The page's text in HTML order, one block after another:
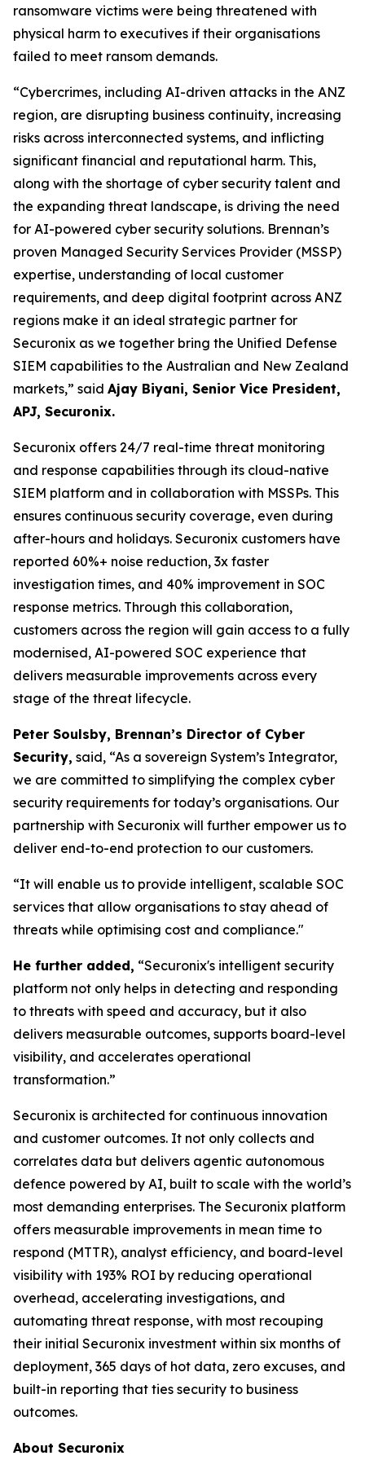
ransomware victims were being threatened with
physical harm to executives if their organisations
failed to meet ransom demands.
“Cybercrimes, including AI-driven attacks in the ANZ
region, are disrupting business continuity, increasing
risks across interconnected systems, and inflicting
significant financial and reputational harm. This,
along with the shortage of cyber security talent and
the expanding threat landscape, is driving the need
for AI-powered cyber security solutions. Brennan’s
proven Managed Security Services Provider (MSSP)
expertise, understanding of local customer
requirements, and deep digital footprint across ANZ
regions make it an ideal strategic partner for
Securonix as we together bring the Unified Defense
SIEM capabilities to the Australian and New Zealand
markets,” said Ajay Biyani, Senior Vice President,
APJ, Securonix.
Securonix offers 24/7 real-time threat monitoring
and response capabilities through its cloud-native
SIEM platform and in collaboration with MSSPs. This
ensures continuous security coverage, even during
after-hours and holidays. Securonix customers have
reported 60%+ noise reduction, 3x faster
investigation times, and 40% improvement in SOC
response metrics. Through this collaboration,
customers across the region will gain access to a fully
modernised, AI-powered SOC experience that
delivers measurable improvements across every
stage of the threat lifecycle.
Peter Soulsby, Brennan’s Director of Cyber
Security, said, “As a sovereign System’s Integrator,
we are committed to simplifying the complex cyber
security requirements for today’s organisations. Our
partnership with Securonix will further empower us to
deliver end-to-end protection to our customers.
“It will enable us to provide intelligent, scalable SOC
services that allow organisations to stay ahead of
threats while optimising cost and compliance."
He further added, “Securonix's intelligent security
platform not only helps in detecting and responding
to threats with speed and accuracy, but it also
delivers measurable outcomes, supports board-level
visibility, and accelerates operational
transformation.”
Securonix is architected for continuous innovation
and customer outcomes. It not only collects and
correlates data but delivers agentic autonomous
defence powered by AI, built to scale with the world’s
most demanding enterprises. The Securonix platform
offers measurable improvements in mean time to
respond (MTTR), analyst efficiency, and board-level
visibility with 193% ROI by reducing operational
overhead, accelerating investigations, and
automating threat response, with most recouping
their initial Securonix investment within six months of
deployment, 365 days of hot data, zero excuses, and
built-in reporting that ties security to business
outcomes.
About Securonix